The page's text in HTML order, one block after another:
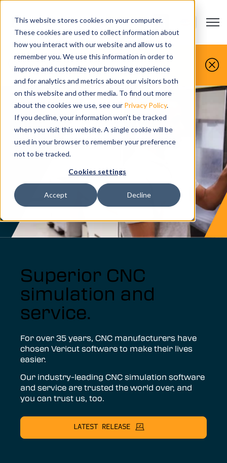
This website stores cookies on your computer.
These cookies are used to collect information about
how you interact with our website and allow us to
remember you. We use this information in order to
improve and customize your browsing experience
and for analytics and metrics about our visitors both
on this website and other media. To find out more
about the cookies we use, see our Privacy Policy.
If you decline, your information won’t be tracked
when you visit this website. A single cookie will be
used in your browser to remember your preference
not to be tracked.
Cookies settings
Accept Decline
Open
CONTACT US Show
You make it, we simulate it.
Book your free demo today.
Superior CNC
simulation and
service.
For over 35 years, CNC manufacturers have
chosen Vericut software to make their lives
easier.
Our industry-leading CNC simulation software
and service are trusted the world over, and
you can trust us, too.
LATEST RELEASE